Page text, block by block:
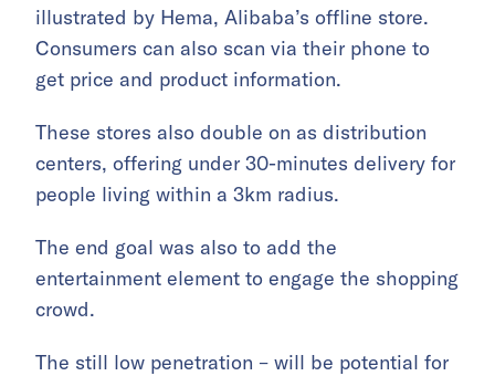
illustrated by Hema, Alibaba’s offline store.
Consumers can also scan via their phone to
get price and product information.
These stores also double on as distribution
centers, offering under 30-minutes delivery for
people living within a 3km radius.
The end goal was also to add the
entertainment element to engage the shopping
crowd.
The still low penetration – will be potential for